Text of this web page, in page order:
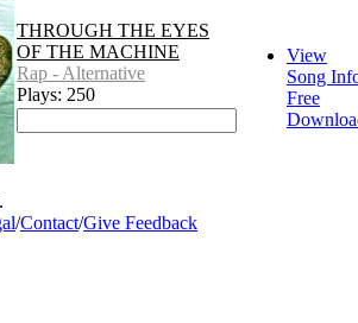
THROUGH THE EYES
OF THE MACHINE
Rap - Alternative
Plays: 250
View
Song
Free
/Contact/Give Feedback